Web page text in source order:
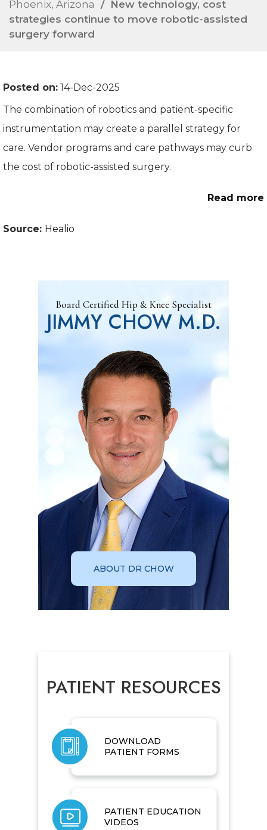
Phoenix, Arizona / New technology, cost
strategies continue to move robotic-assisted
surgery forward
Posted on: 14-Dec-2025
The combination of robotics and patient-specific
instrumentation may create a parallel strategy for
care. Vendor programs and care pathways may curb
the cost of robotic-assisted surgery.
Read more
Source: Healio
Board Certified Hip & Knee Specialist
JIMMY CHOW M.D.
ABOUT DR CHOW
PATIENT RESOURCES
DOWNLOAD
PATIENT FORMS
PATIENT EDUCATION
VIDEOS